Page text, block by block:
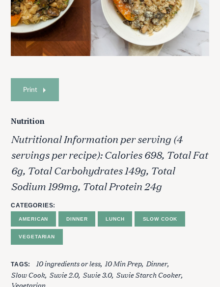
Print
Nutrition
Nutritional Information per serving (4
servings per recipe): Calories 698, Total Fat
6g, Total Carbohydrates 149g, Total
Sodium 199mg, Total Protein 24g
CATEGORIES
AMERICAN DINNER LUNCH SLOW COOK
VEGETARIAN
TAGS 10 ingredients or less 10 Min Prep Dinner
Slow Cook Suvie 2.0 Suvie 3.0 Suvie Starch Cooker
Vegetarian